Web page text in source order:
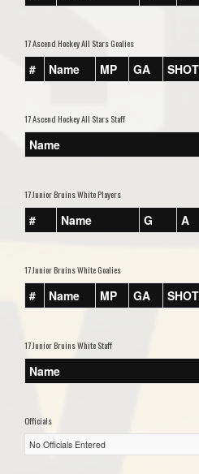
17 Ascend Hockey All Stars Goalies
# Name MP GA
17 Ascend Hockey All Stars Staff
Name
17 Junior Bruins White Players
# Name G A
17 Junior Bruins White Goalies
# Name MP GA
17 Junior Bruins White Staff
Name
Officials
No Officials Entered